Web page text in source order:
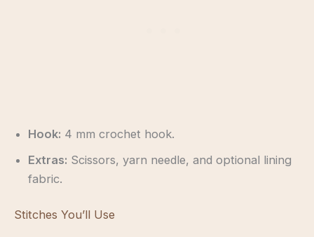
Hook: 4 mm crochet hook.
Extras: Scissors, yarn needle, and optional lining
fabric.
Stitches You’ll Use